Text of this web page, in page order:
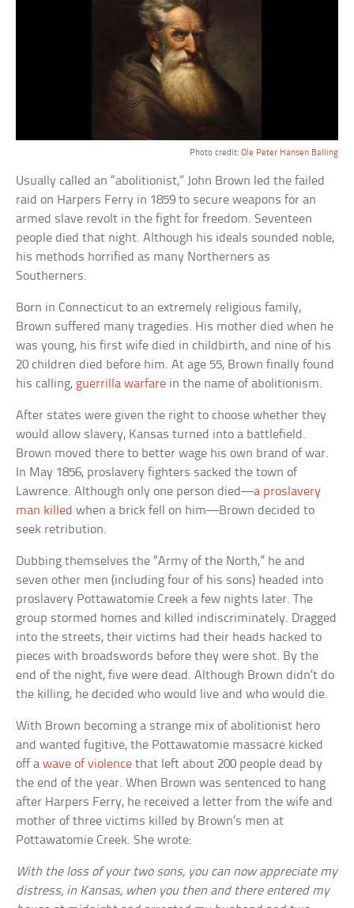
Photo credit: Ole Peter Hansen Balling
Usually called an “abolitionist,” John Brown led the failed
raid on Harpers Ferry in 1859 to secure weapons for an
armed slave revolt in the fight for freedom. Seventeen
people died that night. Although his ideals sounded noble,
his methods horrified as many Northerners as
Southerners.
Born in Connecticut to an extremely religious family,
Brown suffered many tragedies. His mother died when he
was young, his first wife died in childbirth, and nine of his
20 children died before him. At age 55, Brown finally found
his calling, guerrilla warfare in the name of abolitionism.
After states were given the right to choose whether they
would allow slavery, Kansas turned into a battlefield.
Brown moved there to better wage his own brand of war.
In May 1856, proslavery fighters sacked the town of
Lawrence. Although only one person died—a proslavery
man killed when a brick fell on him—Brown decided to
seek retribution.
Dubbing themselves the “Army of the North,” he and
seven other men (including four of his sons) headed into
proslavery Pottawatomie Creek a few nights later. The
group stormed homes and killed indiscriminately. Dragged
into the streets, their victims had their heads hacked to
pieces with broadswords before they were shot. By the
end of the night, five were dead. Although Brown didn’t do
the killing, he decided who would live and who would die.
With Brown becoming a strange mix of abolitionist hero
and wanted fugitive, the Pottawatomie massacre kicked
off awave of violence that left about 200 people dead by
the end of the year. When Brown was sentenced to hang
after Harpers Ferry, he received a letter from the wife and
mother of three victims killed by Brown’s men at
Pottawatomie Creek. She wrote:
With the loss of your two sons, you can now appreciate my
distress, in Kansas, when you then and there entered my